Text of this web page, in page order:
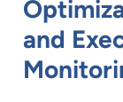
and